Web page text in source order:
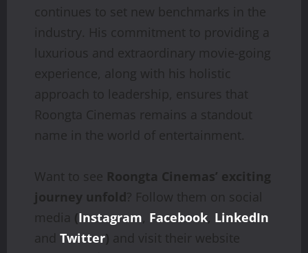
continues to set new benchmarks in the
industry. His commitment to providing a
luxurious and extraordinary movie-going
experience, along with his holistic
approach to leadership, ensures that
Roongta Cinemas remains a standout
name in the world of entertainment.
Want to see Roongta Cinemas’ exciting
journey unfold? Follow them on social
media (Instagram, Facebook, LinkedIn
and Twitter) and visit their website